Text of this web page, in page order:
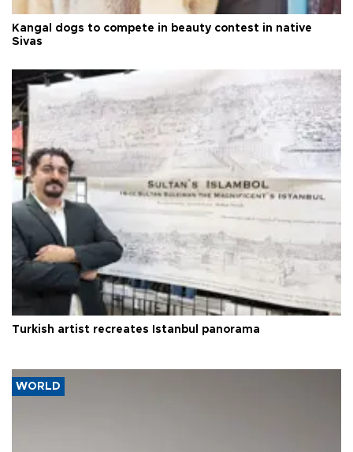
Kangal dogs to compete in beauty contest in native
Sivas
Turkish artist recreates Istanbul panorama
WORLD